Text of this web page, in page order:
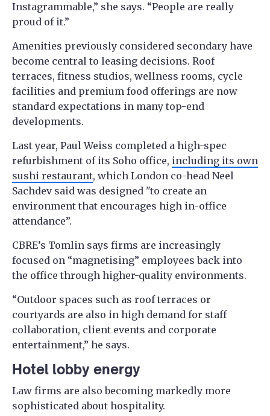
Instagrammable,” she says. “People are really
proud of it.”
Amenities previously considered secondary have
become central to leasing decisions. Roof
terraces, fitness studios, wellness rooms, cycle
facilities and premium food offerings are now
standard expectations in many top-end
developments.
Last year, Paul Weiss completed a high-spec
refurbishment of its Soho office, including its own
sushi restaurant, which London co-head Neel
Sachdev said was designed "to create an
environment that encourages high in-office
attendance”.
CBRE’s Tomlin says firms are increasingly
focused on “magnetising” employees back into
the office through higher-quality environments.
“Outdoor spaces such as roof terraces or
courtyards are also in high demand for staff
collaboration, client events and corporate
entertainment,” he says.
Hotel lobby energy
Law firms are also becoming markedly more
sophisticated about hospitality.